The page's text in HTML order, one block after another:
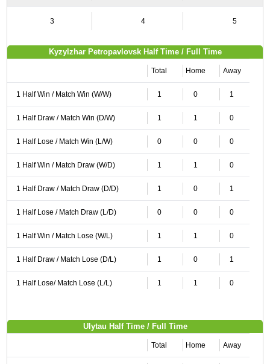
3 4 5
Kyzylzhar Petropavlovsk Half Time / Full Time
Total Home Away
1 Half Win / Match Win (W/W) 1 0 1
1 Half Draw / Match Win (D/W) 1 1 0
1 Half Lose / Match Win (L/W) 0 0 0
1 Half Win / Match Draw (W/D) 1 1 0
1 Half Draw / Match Draw (D/D) 1 0 1
1 Half Lose / Match Draw (L/D) 0 0 0
1 Half Win / Match Lose (W/L) 1 1 0
1 Half Draw / Match Lose (D/L) 1 0 1
1 Half Lose/ Match Lose (L/L) 1 1 0
Ulytau Half Time / Full Time
Total Home Away